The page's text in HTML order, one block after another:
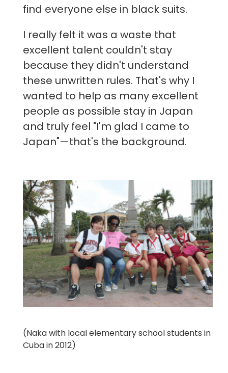
find everyone else in black suits.
I really felt it was a waste that
excellent talent couldn't stay
because they didn't understand
these unwritten rules. That's why I
wanted to help as many excellent
people as possible stay in Japan
and truly feel "I'm glad I came to
Japan"—that's the background.
(Naka with local elementary school students in
Cuba in 2012)